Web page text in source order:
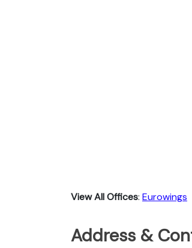
View All Offices: Eurowings
Address &